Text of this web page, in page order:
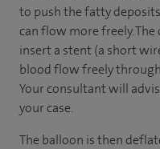
to push the fatty
can flow more freely.
insert a stent (a short
blood flow freely
Your consultant will
your case.
The balloon is then